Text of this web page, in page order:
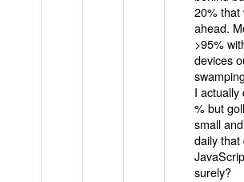
20% that
ahead.
>95%
devices
I actually
% but
small
daily that
surely?